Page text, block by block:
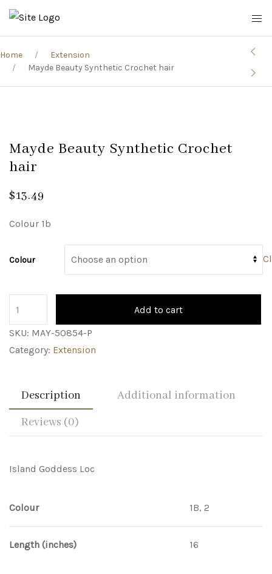
Home
Extension
Mayde Beauty Synthetic Crochet hair
Mayde Beauty Synthetic Crochet
hair
$13.49
Colour 1b
Colour
Add to cart
SKU: MAY-50854-P
Category: Extension
Description
Additional information
Reviews (0)
Island Goddess Loc
Colour 1B, 2
Length (inches) 16